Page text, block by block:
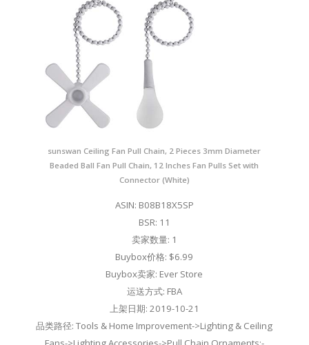
sunswan Ceiling Fan Pull Chain, 2 Pieces 3mm Diameter
Beaded Ball Fan Pull Chain, 12 Inches Fan Pulls Set with
Connector (White)
ASIN: B08B18X5SP
BSR: 11
卖家数量: 1
Buybox价格: $6.99
Buybox卖家: Ever Store
运送方式: FBA
上架日期: 2019-10-21
品类路径: Tools & Home Improvement->Lighting & Ceiling